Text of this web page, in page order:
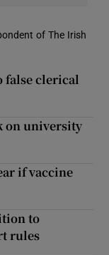
of The Irish
false clerical
on university
if vaccine
to
rules